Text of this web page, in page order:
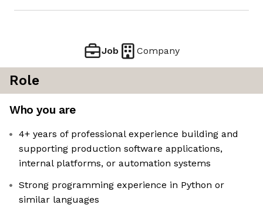
Job Company
Role
Who you are
4+ years of professional experience building and
supporting production software applications,
internal platforms, or automation systems
Strong programming experience in Python or
similar languages